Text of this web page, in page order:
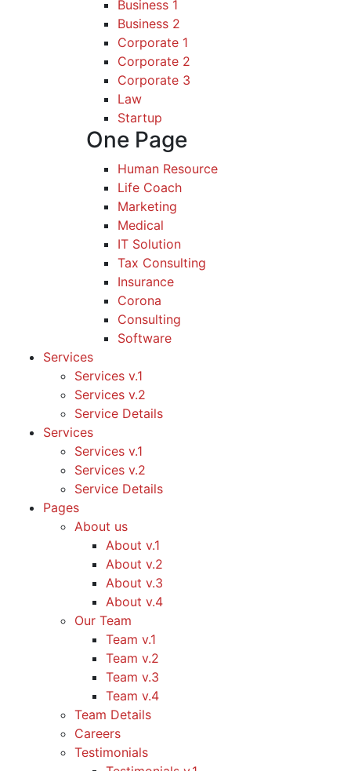
Business 1
Business 2
Corporate 1
Corporate 2
Corporate 3
Law
Startup
One Page
Human Resource
Life Coach
Marketing
Medical
IT Solution
Tax Consulting
Insurance
Corona
Consulting
Software
Services
Services v.1
Services v.2
Service Details
Services
Services v.1
Services v.2
Service Details
Pages
About us
About v.1
About v.2
About v.3
About v.4
Our Team
Team v.1
Team v.2
Team v.3
Team v.4
Team Details
Careers
Testimonials